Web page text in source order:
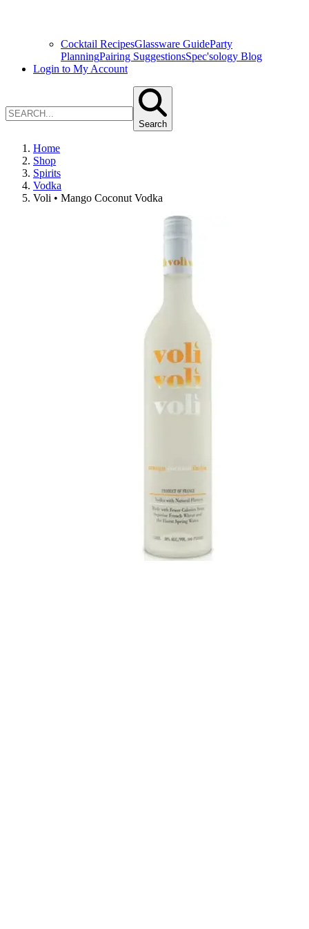
Cocktail RecipesGlassware GuideParty
PlanningPairing SuggestionsSpec'sology Blog
Login to My Account
Search
Home
Shop
Spirits
Vodka
Voli • Mango Coconut Vodka